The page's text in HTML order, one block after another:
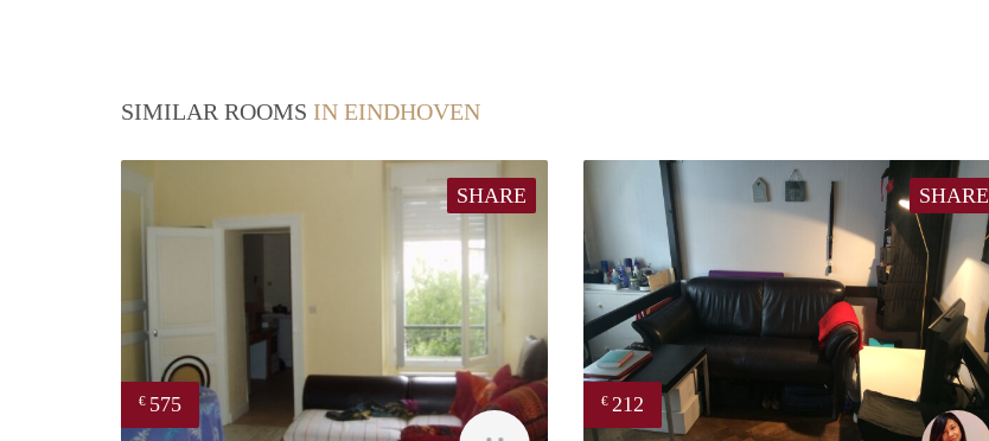
SIMILAR ROOMS IN EINDHOVEN
SHARE
€ 575
finder
SHARE
€ 212